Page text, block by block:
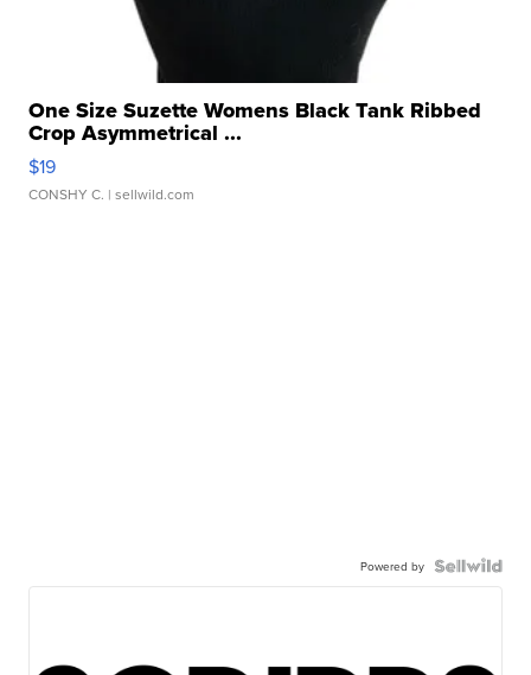
One Size Suzette Womens Black Tank Ribbed
Crop Asymmetrical ...
$19
CONSHY C. | sellwild.com
Powered by